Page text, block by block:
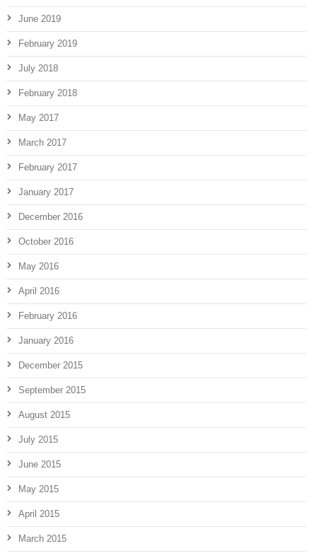
June 2019
February 2019
July 2018
February 2018
May 2017
March 2017
February 2017
January 2017
December 2016
October 2016
May 2016
April 2016
February 2016
January 2016
December 2015
September 2015
August 2015
July 2015
June 2015
May 2015
April 2015
March 2015